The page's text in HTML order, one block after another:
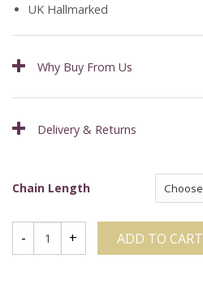
UK Hallmarked
Why Buy From Us
Delivery & Returns
Chain Length
ADD TO CART